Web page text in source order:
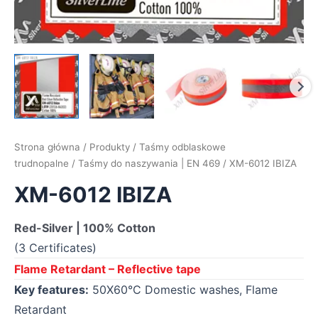
Strona główna / Produkty / Taśmy odblaskowe
trudnopalne / Taśmy do naszywania | EN 469 / XM-6012 IBIZA
XM-6012 IBIZA
Red-Silver | 100% Cotton
(3 Certificates)
Flame Retardant – Reflective tape
Key features: 50X60°C Domestic washes, Flame
Retardant